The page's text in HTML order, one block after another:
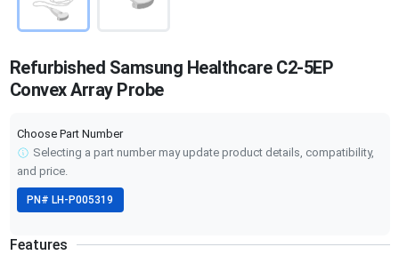
Refurbished Samsung Healthcare C2-5EP
Convex Array Probe
Choose Part Number
Selecting a part number may update product details, compatibility,
and price.
PN# LH-P005319
Features